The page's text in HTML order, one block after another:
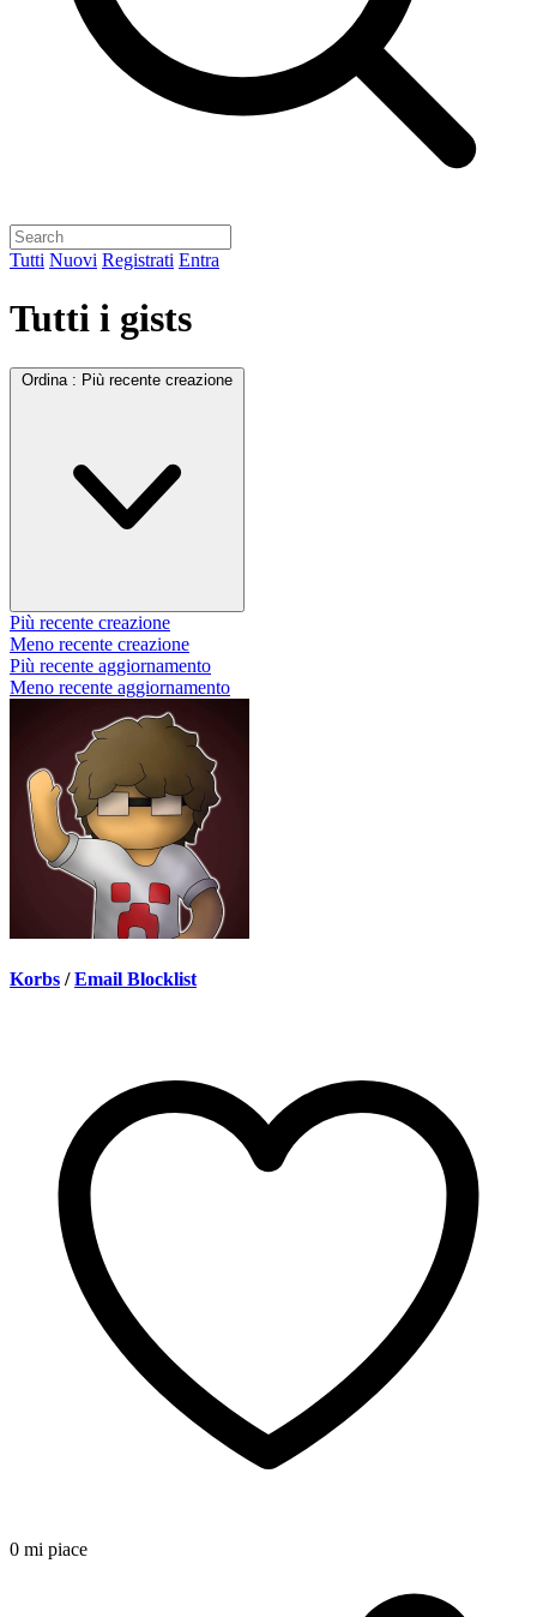
Tutti Nuovi Registrati Entra
Tutti i gists
Ordina : Più recente creazione
Più recente creazione
Meno recente creazione
Più recente aggiornamento
Meno recente aggiornamento
Korbs / Email Blocklist
0 mi piace